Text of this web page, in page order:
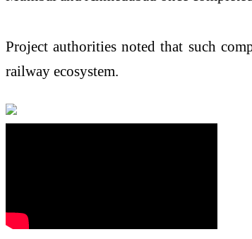
Project authorities noted that such
railway ecosystem.